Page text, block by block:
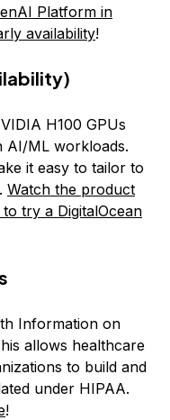
Platform in
availability!
H100 GPUs
AI/ML workloads.
it easy to tailor to
Watch the product
try a DigitalOcean
Information on
allows healthcare
to build and
under HIPAA.
!